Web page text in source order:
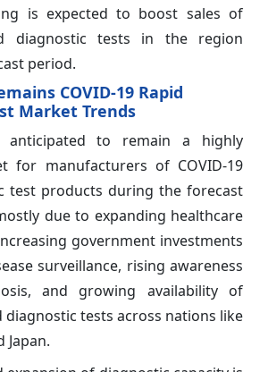
is expected to boost sales of
diagnostic tests in the region
period.
COVID-19 Rapid
Market Trends
anticipated to remain a highly
for manufacturers of COVID-19
test products during the forecast
due to expanding healthcare
government investments
surveillance, rising awareness
and growing availability of
tests across nations like
Japan.